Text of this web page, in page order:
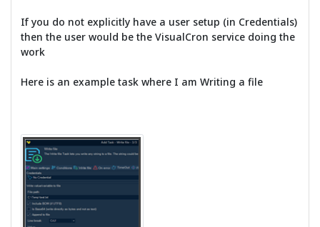
If you do not explicitly have a user setup (in Credentials)
then the user would be the VisualCron service doing the
work
Here is an example task where I am Writing a file